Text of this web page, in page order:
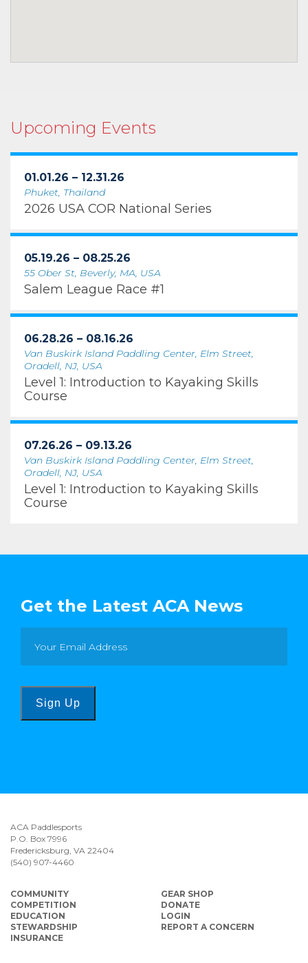
Upcoming Events
01.01.26 – 12.31.26
Phuket, Thailand
2026 USA COR National Series
05.19.26 – 08.25.26
55 Ober St, Beverly, MA, USA
Salem League Race #1
06.28.26 – 08.16.26
Van Buskirk Island Paddling Center, Elm Street,
Oradell, NJ, USA
Level 1: Introduction to Kayaking Skills
Course
07.26.26 – 09.13.26
Van Buskirk Island Paddling Center, Elm Street,
Oradell, NJ, USA
Level 1: Introduction to Kayaking Skills
Course
Get the Latest ACA News
Sign Up
ACA Paddlesports
P.O. Box 7996
Fredericksburg, VA 22404
(540) 907-4460
COMMUNITY
COMPETITION
EDUCATION
STEWARDSHIP
INSURANCE
GEAR SHOP
DONATE
LOGIN
REPORT A CONCERN